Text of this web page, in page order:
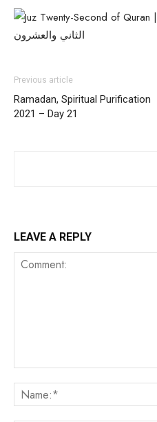
Previous article
Ramadan, Spiritual Purification
2021 – Day 21
LEAVE A REPLY